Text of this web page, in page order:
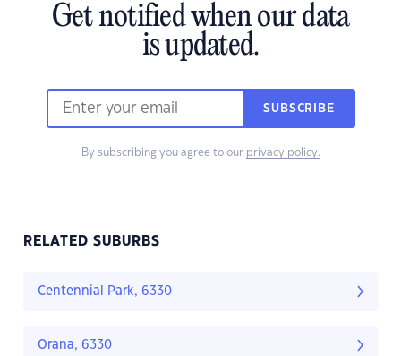
Get notified when our data
is updated.
SUBSCRIBE
By subscribing you agree to our privacy policy.
RELATED SUBURBS
Centennial Park, 6330
Orana, 6330